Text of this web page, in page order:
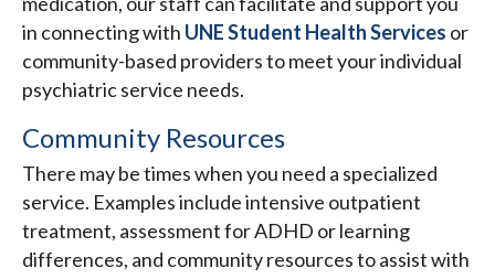
in connecting with UNE Student Health Services or
community-based providers to meet your individual
psychiatric service needs.
Community Resources
There may be times when you need a specialized
service. Examples include intensive outpatient
treatment, assessment for ADHD or learning
differences, and community resources to assist with